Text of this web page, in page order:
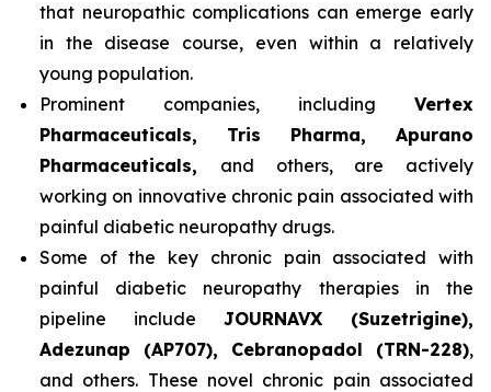
that neuropathic complications can emerge early
in the disease course, even within a relatively
young population.
Prominent companies, including Vertex
Pharmaceuticals, Tris Pharma, Apurano
Pharmaceuticals, and others, are actively
working on innovative chronic pain associated with
painful diabetic neuropathy drugs.
Some of the key chronic pain associated with
painful diabetic neuropathy therapies in the
pipeline include JOURNAVX (Suzetrigine),
Adezunap (AP707), Cebranopadol (TRN-228),
and others. These novel chronic pain associated